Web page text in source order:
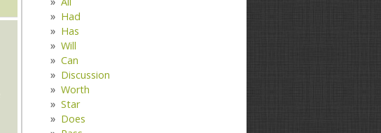
Had
Has
Will
Can
Discussion
Worth
Star
Does